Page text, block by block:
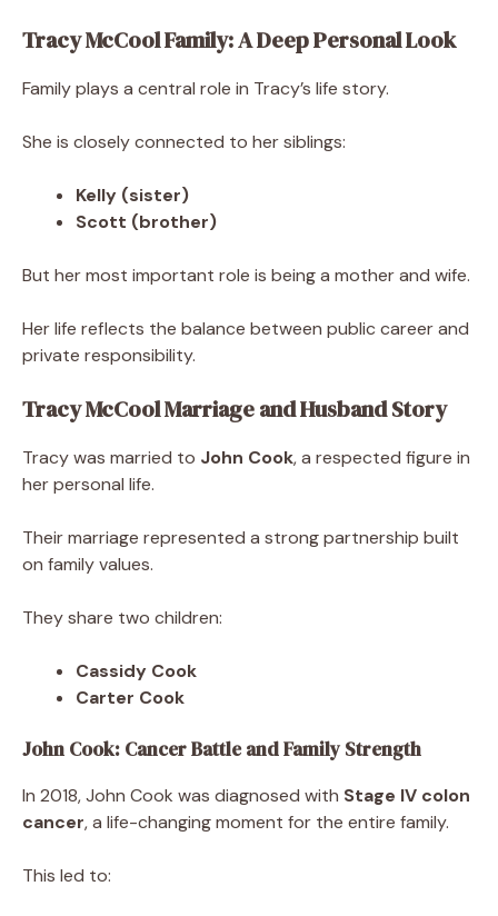
Tracy McCool Family: A Deep Personal Look
Family plays a central role in Tracy’s life story.
She is closely connected to her siblings:
Kelly (sister)
Scott (brother)
But her most important role is being a mother and wife.
Her life reflects the balance between public career and
private responsibility.
Tracy McCool Marriage and Husband Story
Tracy was married to John Cook, a respected figure in
her personal life.
Their marriage represented a strong partnership built
on family values.
They share two children:
Cassidy Cook
Carter Cook
John Cook: Cancer Battle and Family Strength
In 2018, John Cook was diagnosed with Stage IV colon
cancer, a life-changing moment for the entire family.
This led to: